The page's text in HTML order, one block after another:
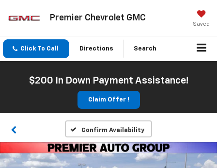
Premier Chevrolet GMC
Saved
Click To Call Directions Search
$200 In Down Payment Assistance!
Claim Offer !
Confirm Availability